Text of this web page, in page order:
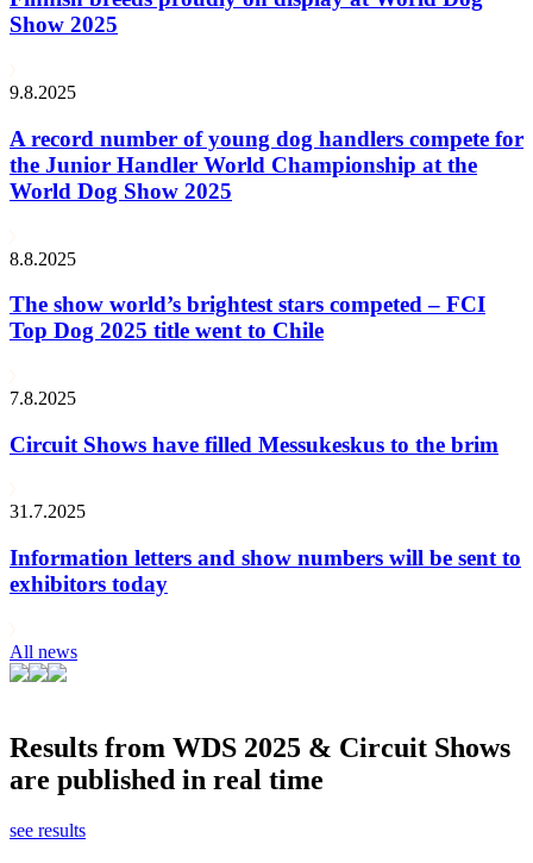
Show 2025
9.8.2025
A record number of young dog handlers compete for
the Junior Handler World Championship at the
World Dog Show 2025
8.8.2025
The show world’s brightest stars competed – FCI
Top Dog 2025 title went to Chile
7.8.2025
Circuit Shows have filled Messukeskus to the brim
31.7.2025
Information letters and show numbers will be sent to
exhibitors today
All news
Results from WDS 2025 & Circuit Shows
are published in real time
see results